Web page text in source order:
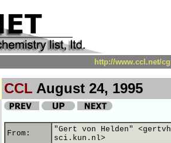
http://www.ccl.net/
CCL August 24, 1995
From:
"Gert von Helden" <gertvh
sci.kun.nl>